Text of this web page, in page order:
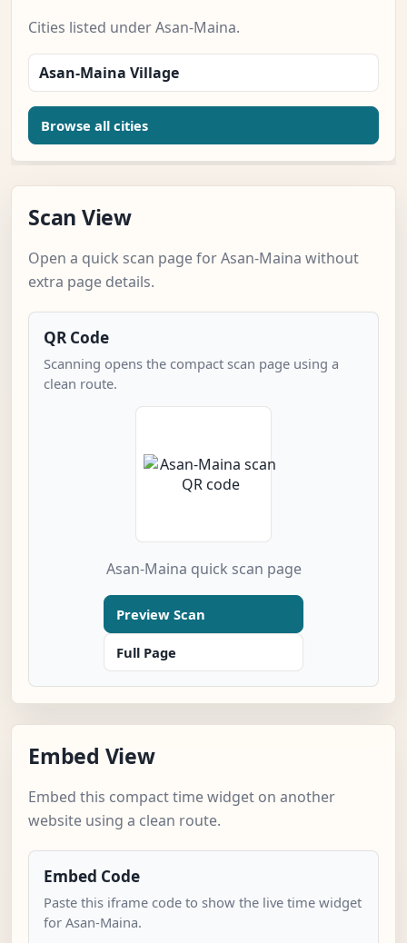
Cities listed under Asan-Maina.
Asan-Maina Village
Browse all cities
Scan View
Open a quick scan page for Asan-Maina without
extra page details.
QR Code
Scanning opens the compact scan page using a
clean route.
Asan-Maina quick scan page
Preview Scan
Full Page
Embed View
Embed this compact time widget on another
website using a clean route.
Embed Code
Paste this iframe code to show the live time widget
for Asan-Maina.